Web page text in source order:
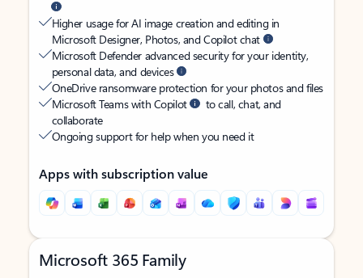
Higher usage for AI image creation and editing in
Microsoft Designer, Photos, and Copilot chat
Microsoft Defender advanced security for your identity,
personal data, and devices
OneDrive ransomware protection for your photos and files
Microsoft Teams with Copilot
to call, chat, and
collaborate
Ongoing support for help when you need it
Apps with subscription value
Microsoft 365 Family